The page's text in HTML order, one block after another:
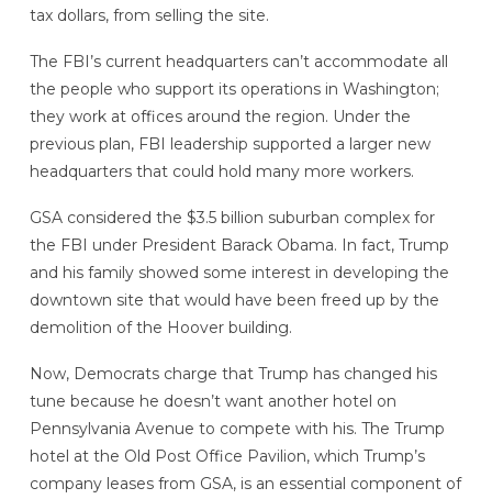
tax dollars, from selling the site.
The FBI’s current headquarters can’t accommodate all
the people who support its operations in Washington;
they work at offices around the region. Under the
previous plan, FBI leadership supported a larger new
headquarters that could hold many more workers.
GSA considered the $3.5 billion suburban complex for
the FBI under President Barack Obama. In fact, Trump
and his family showed some interest in developing the
downtown site that would have been freed up by the
demolition of the Hoover building.
Now, Democrats charge that Trump has changed his
tune because he doesn’t want another hotel on
Pennsylvania Avenue to compete with his. The Trump
hotel at the Old Post Office Pavilion, which Trump’s
company leases from GSA, is an essential component of